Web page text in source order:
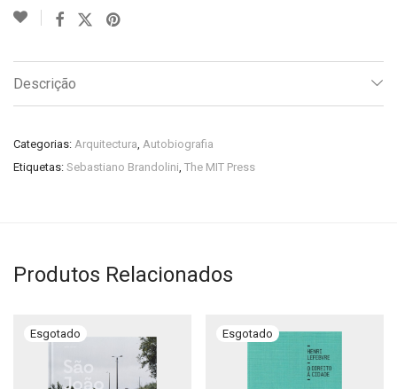
Descrição
Categorias: Arquitectura, Autobiografia
Etiquetas: Sebastiano Brandolini, The MIT Press
Produtos Relacionados